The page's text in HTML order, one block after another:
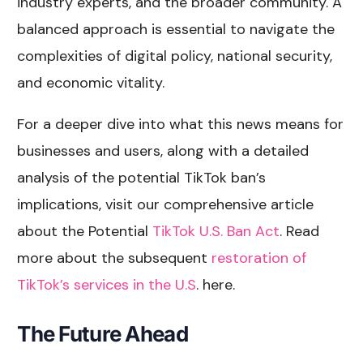
balanced approach is essential to navigate the
complexities of digital policy, national security,
and economic vitality.
For a deeper dive into what this news means for
businesses and users, along with a detailed
analysis of the potential TikTok ban’s
implications, visit our comprehensive article
about the Potential TikTok U.S. Ban Act. Read
more about the subsequent restoration of
TikTok’s services in the U.S. here.
The Future Ahead